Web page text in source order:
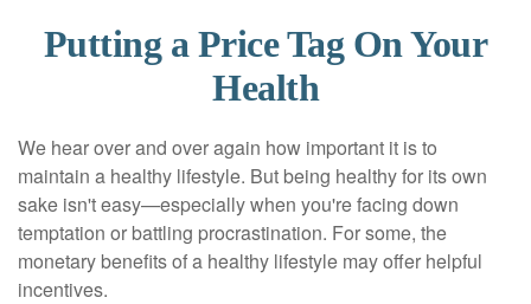
Putting a Price Tag On Your
Health
We hear over and over again how important it is to
maintain a healthy lifestyle. But being healthy for its own
sake isn't easy—especially when you're facing down
temptation or battling procrastination. For some, the
monetary benefits of a healthy lifestyle may offer helpful
incentives.